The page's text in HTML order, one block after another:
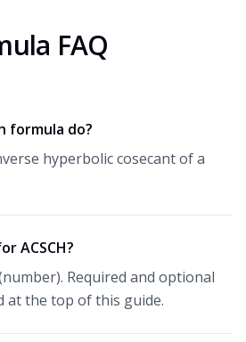
FAQ
formula do?
hyperbolic cosecant of a
ACSCH?
Required and optional
at the top of this guide.